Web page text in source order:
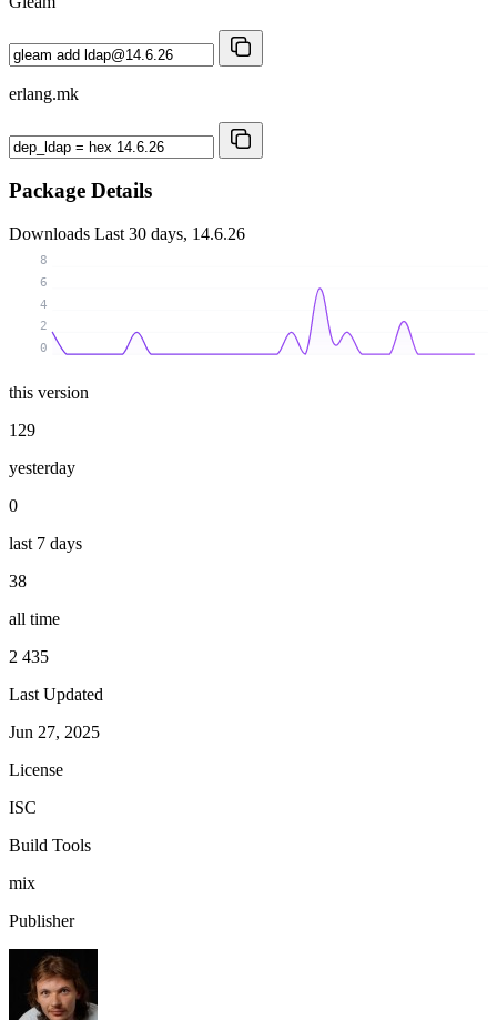
erlang.mk
Package Details
Downloads Last 30 days, 14.6.26
0
2
4
6
8
this version
129
yesterday
0
last 7 days
38
all time
2 435
Last Updated
Jun 27, 2025
License
ISC
Build Tools
mix
Publisher